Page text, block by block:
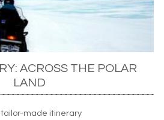
look to the picturesque coast
of the
Bird Cliffs and Mykines –
– are home to cormorants,
of course, the doleful eyes and
the islands’ indigenous
and take you right into their
precipitously on the towering
ACROSS THE POLAR
LAND
made itinerary